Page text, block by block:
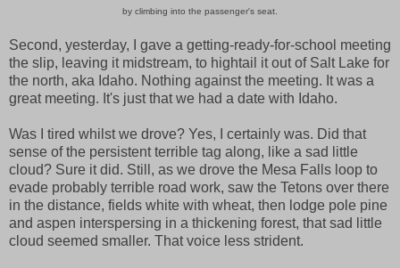
by climbing into the passenger's seat.
Second, yesterday, I gave a getting-ready-for-school meeting
the slip, leaving it midstream, to hightail it out of Salt Lake for
the north, aka Idaho. Nothing against the meeting. It was a
great meeting. It's just that we had a date with Idaho.
Was I tired whilst we drove? Yes, I certainly was. Did that
sense of the persistent terrible tag along, like a sad little
cloud? Sure it did. Still, as we drove the Mesa Falls loop to
evade probably terrible road work, saw the Tetons over there
in the distance, fields white with wheat, then lodge pole pine
and aspen interspersing in a thickening forest, that sad little
cloud seemed smaller. That voice less strident.